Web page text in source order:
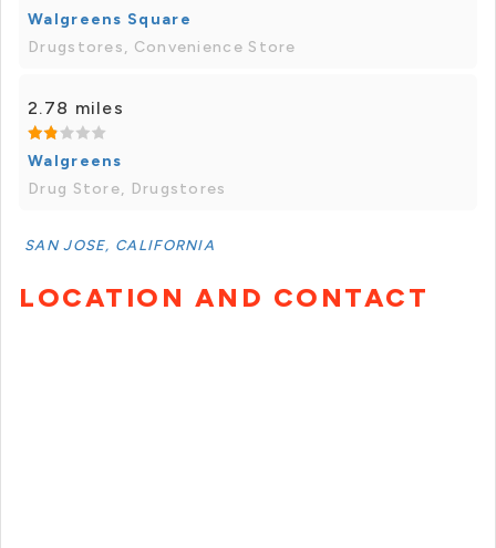
Walgreens Square
Drugstores, Convenience Store
2.78 miles
Walgreens
Drug Store, Drugstores
SAN JOSE, CALIFORNIA
LOCATION AND CONTACT